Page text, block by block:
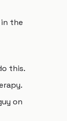
the
this.
on